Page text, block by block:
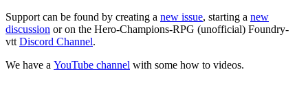
Support can be found by creating a new issue, starting a new
discussion or on the Hero-Champions-RPG (unofficial) Foundry-
vtt Discord Channel.
We have a YouTube channel with some how to videos.